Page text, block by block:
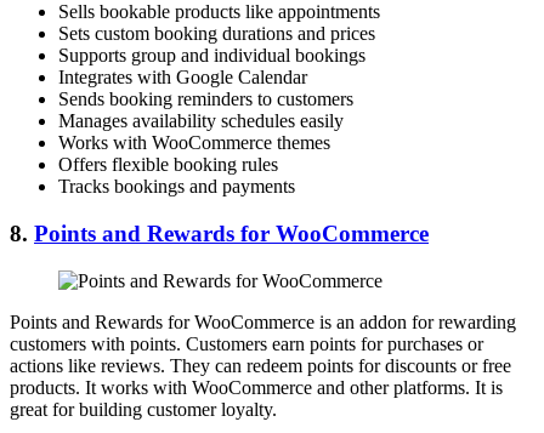
Sells bookable products like appointments
Sets custom booking durations and prices
Supports group and individual bookings
Integrates with Google Calendar
Sends booking reminders to customers
Manages availability schedules easily
Works with WooCommerce themes
Offers flexible booking rules
Tracks bookings and payments
8. Points and Rewards for WooCommerce
Points and Rewards for WooCommerce is an addon for rewarding
customers with points. Customers earn points for purchases or
actions like reviews. They can redeem points for discounts or free
products. It works with WooCommerce and other platforms. It is
great for building customer loyalty.